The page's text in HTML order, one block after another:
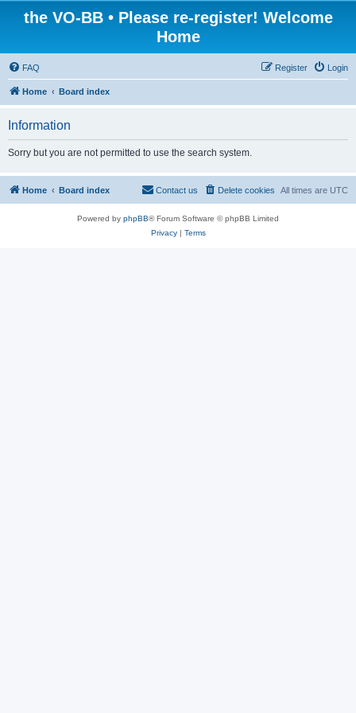
the VO-BB • Please re-register! Welcome
Home
FAQ Login
Register
Home Board index
Information
Sorry but you are not permitted to use the search system.
Home Board index All times are UTC
Delete cookies
Contact us
Powered by phpBB® Forum Software © phpBB Limited
Privacy| Terms